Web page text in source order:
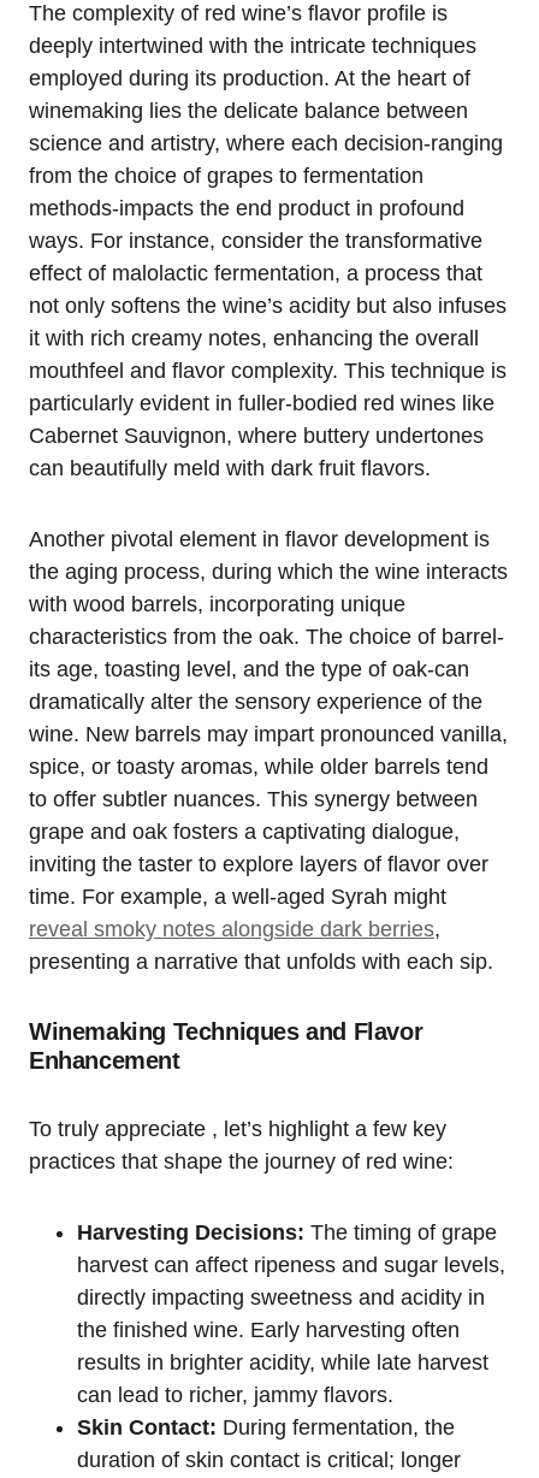
The complexity of red wine’s flavor profile is
deeply intertwined with the intricate techniques
employed during its production. At the heart of
winemaking lies the delicate balance between
science and artistry, where each decision-ranging
from the choice of grapes to fermentation
methods-impacts the end product in profound
ways. For instance, consider the transformative
effect of malolactic fermentation, a process that
not only softens the wine’s acidity but also infuses
it with rich creamy notes, enhancing the overall
mouthfeel and flavor complexity. This technique is
particularly evident in fuller-bodied red wines like
Cabernet Sauvignon, where buttery undertones
can beautifully meld with dark fruit flavors.
Another pivotal element in flavor development is
the aging process, during which the wine interacts
with wood barrels, incorporating unique
characteristics from the oak. The choice of barrel-
its age, toasting level, and the type of oak-can
dramatically alter the sensory experience of the
wine. New barrels may impart pronounced vanilla,
spice, or toasty aromas, while older barrels tend
to offer subtler nuances. This synergy between
grape and oak fosters a captivating dialogue,
inviting the taster to explore layers of flavor over
time. For example, a well-aged Syrah might
reveal smoky notes alongside dark berries,
presenting a narrative that unfolds with each sip.
Winemaking Techniques and Flavor
Enhancement
To truly appreciate , let’s highlight a few key
practices that shape the journey of red wine:
Harvesting Decisions: The timing of grape
harvest can affect ripeness and sugar levels,
directly impacting sweetness and acidity in
the finished wine. Early harvesting often
results in brighter acidity, while late harvest
can lead to richer, jammy flavors.
Skin Contact: During fermentation, the
duration of skin contact is critical; longer